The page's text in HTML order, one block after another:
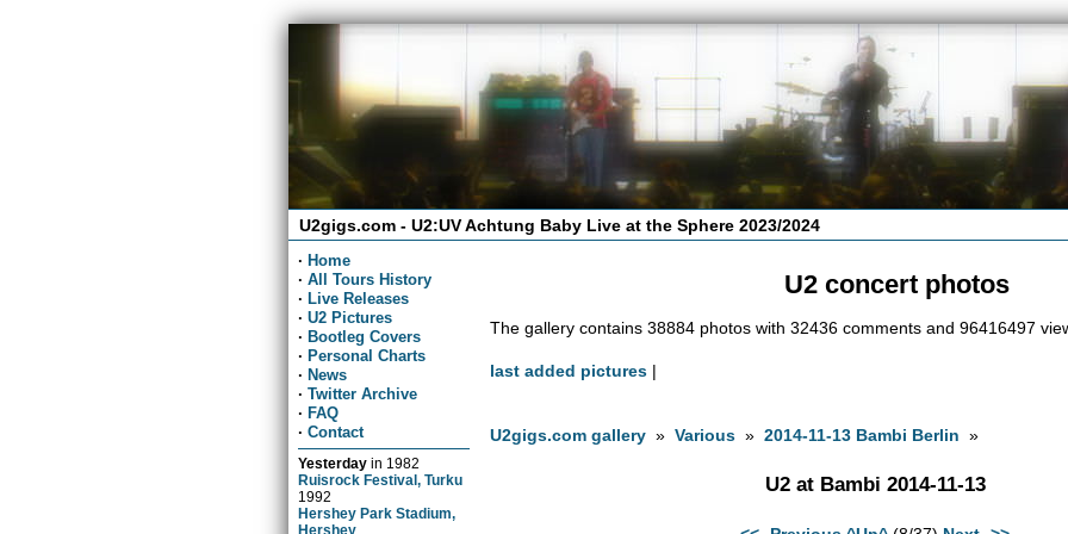
U2gigs.com - U2:UV Achtung Baby Live at the Sphere 2023/2024
· Home
· All Tours History
· Live Releases
· U2 Pictures
· Bootleg Covers
· Personal Charts
· News
· Twitter Archive
· FAQ
· Contact
Yesterday in 1982
Ruisrock Festival, Turku
1992
Hershey Park Stadium,
Hershey
U2 concert photos
The gallery contains 38884 photos with 32436 comments and 96416497
last added pictures |
U2gigs.com gallery »Various »2014-11-13 Bambi Berlin »
U2 at Bambi 2014-11-13